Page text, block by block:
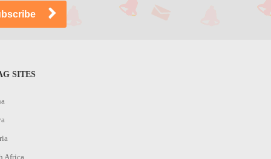
SITES
Africa